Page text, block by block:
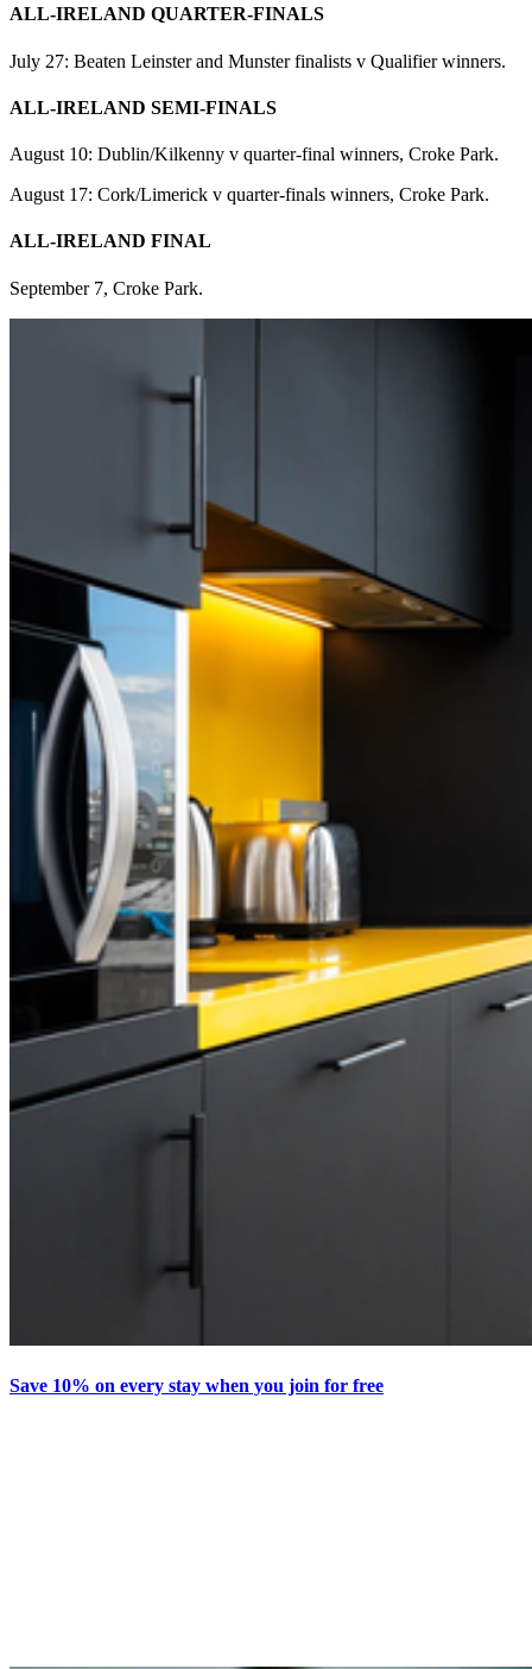
ALL-IRELAND QUARTER-FINALS
July 27: Beaten Leinster and Munster finalists v Qualifier winners.
ALL-IRELAND SEMI-FINALS
August 10: Dublin/Kilkenny v quarter-final winners, Croke Park.
August 17: Cork/Limerick v quarter-finals winners, Croke Park.
ALL-IRELAND FINAL
September 7, Croke Park.
Save 10% on every stay when you join for free